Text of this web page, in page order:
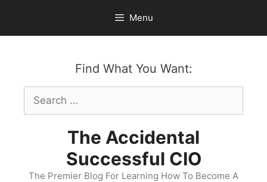
content
Menu
Find What You Want:
Search
for:
The Accidental
Successful CIO
The Premier Blog For Learning How To Become A